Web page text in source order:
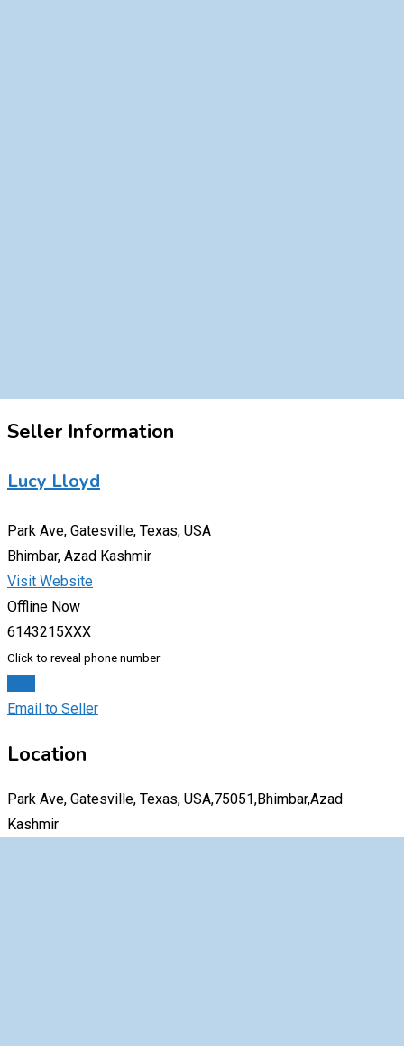
Seller Information
Lucy Lloyd
Park Ave, Gatesville, Texas, USA
Bhimbar, Azad Kashmir
Visit Website
Offline Now
6143215XXX
Click to reveal phone number
Email to Seller
Location
Park Ave, Gatesville, Texas, USA,75051,Bhimbar,Azad
Kashmir